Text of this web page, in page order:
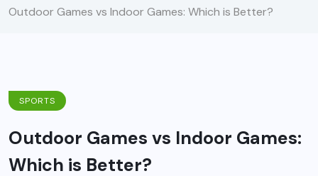
Outdoor Games vs Indoor Games: Which is Better?
SPORTS
Outdoor Games vs Indoor Games:
Which is Better?